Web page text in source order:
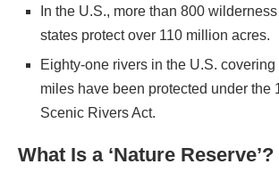
In the U.S., more than 800
states protect over 110 million acres.
Eighty-one rivers in the U.S.
miles have been protected under the
Scenic Rivers Act.
What Is a ‘Nature Reserve’?